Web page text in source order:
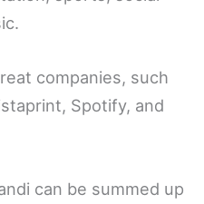
companies, such
Spotify, and
can be summed up